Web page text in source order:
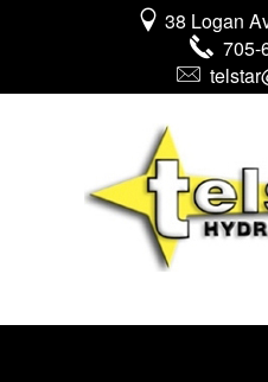
38 Logan
705-